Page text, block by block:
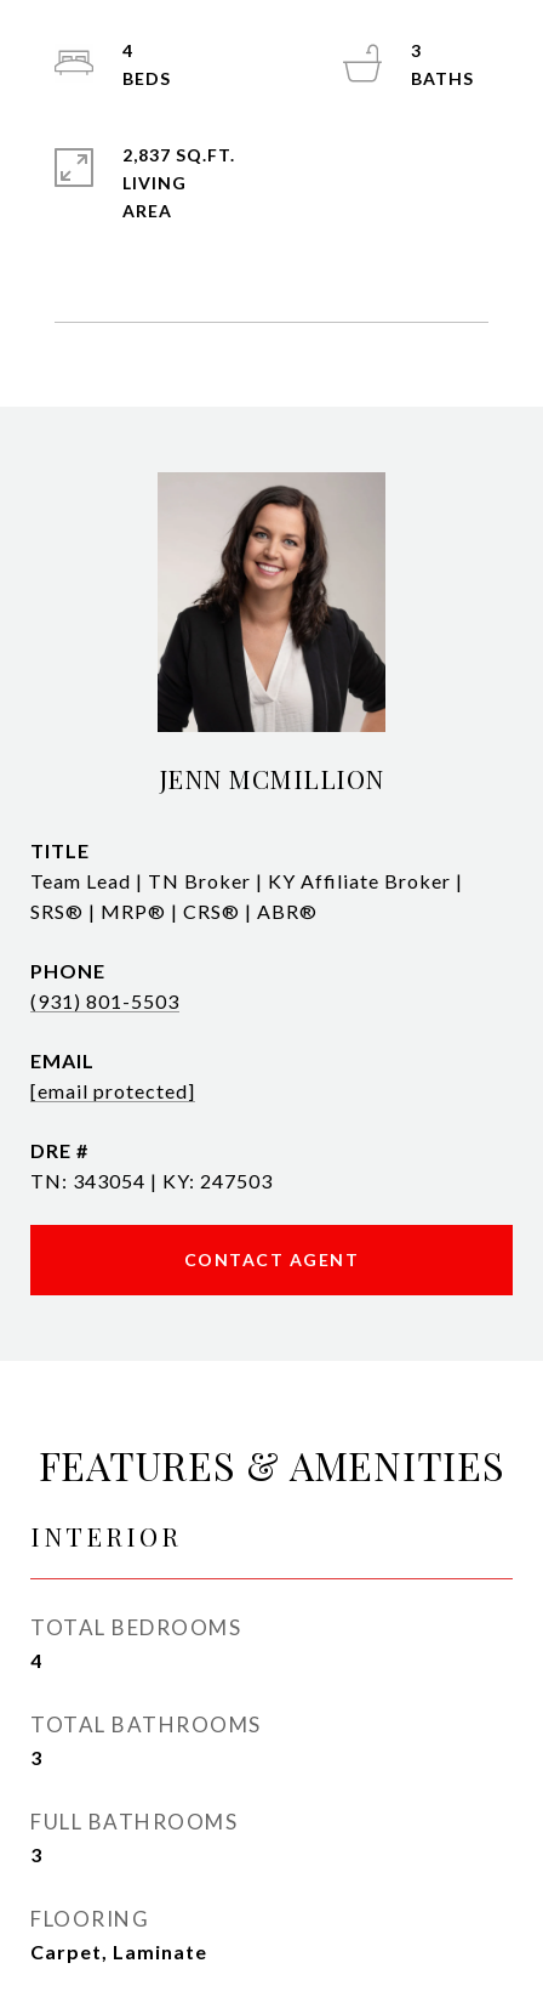
4
3
2,837 SQ.FT.
LIVING
JENN MCMILLION
TITLE
Team Lead | TN Broker | KY Affiliate Broker |
SRS® | MRP® | CRS® | ABR®
PHONE
(931) 801-5503
EMAIL
[email protected]
DRE #
TN: 343054 | KY: 247503
CONTACT AGENT
FEATURES & AMENITIES
INTERIOR
TOTAL BEDROOMS
4
TOTAL BATHROOMS
3
FULL BATHROOMS
3
FLOORING
Carpet, Laminate